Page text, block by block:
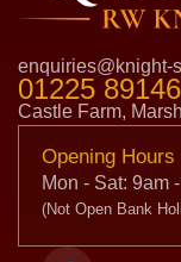
enquiries@knight-
01225
Castle Farm,
Opening Hours
Mon - Sat: 9am
(Not Open Bank